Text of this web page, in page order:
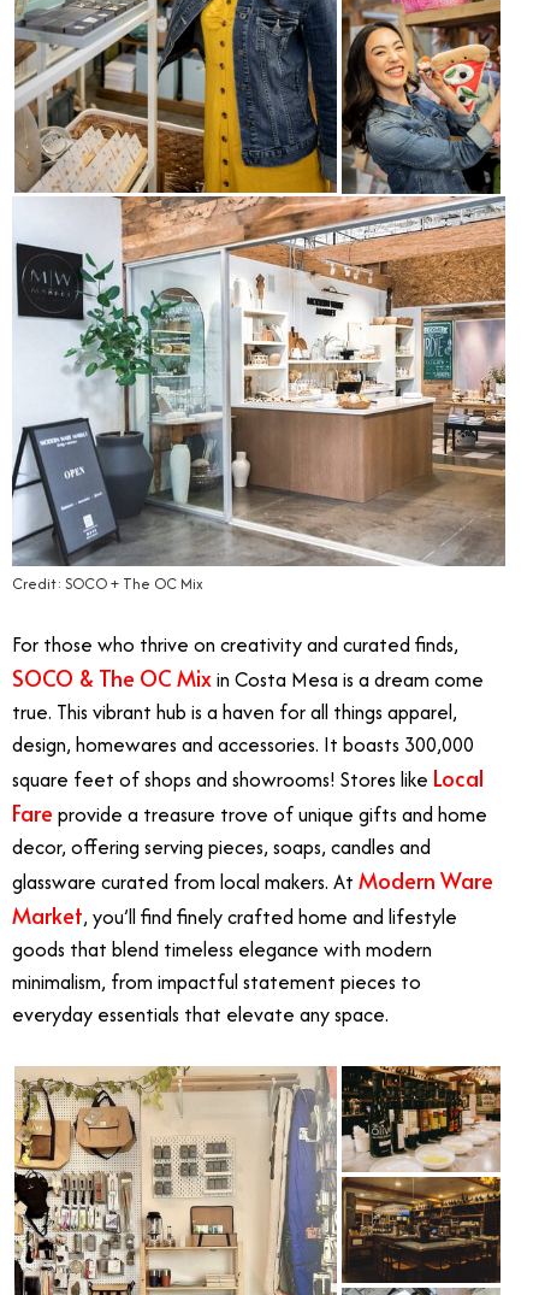
Credit: SOCO + The OC Mix
For those who thrive on creativity and curated finds,
SOCO & The OC Mixin Costa Mesa is a dream come
true. This vibrant hub is a haven for all things apparel,
design, homewares and accessories. It boasts 300,000
square feet of shops and showrooms! Stores like Local
Fare provide a treasure trove of unique gifts and home
decor, offering serving pieces, soaps, candles and
glassware curated from local makers. At Modern Ware
Market, you’ll find finely crafted home and lifestyle
goods that blend timeless elegance with modern
minimalism, from impactful statement pieces to
everyday essentials that elevate any space.